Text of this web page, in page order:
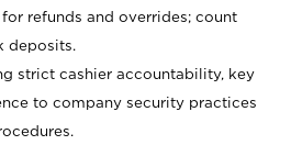
refunds and overrides; count
deposits.
strict cashier accountability, key
to company security practices